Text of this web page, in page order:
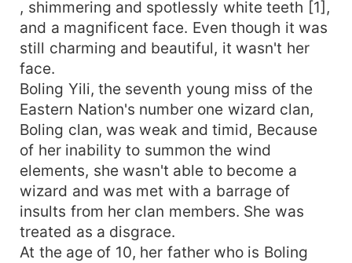
, shimmering and spotlessly white teeth [1],
and a magnificent face. Even though it was
still charming and beautiful, it wasn't her
face.
Boling Yili, the seventh young miss of the
Eastern Nation's number one wizard clan,
Boling clan, was weak and timid, Because
of her inability to summon the wind
elements, she wasn't able to become a
wizard and was met with a barrage of
insults from her clan members. She was
treated as a disgrace.
At the age of 10, her father who is Boling